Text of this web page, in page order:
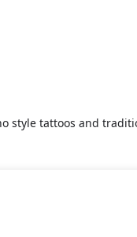
style tattoos and